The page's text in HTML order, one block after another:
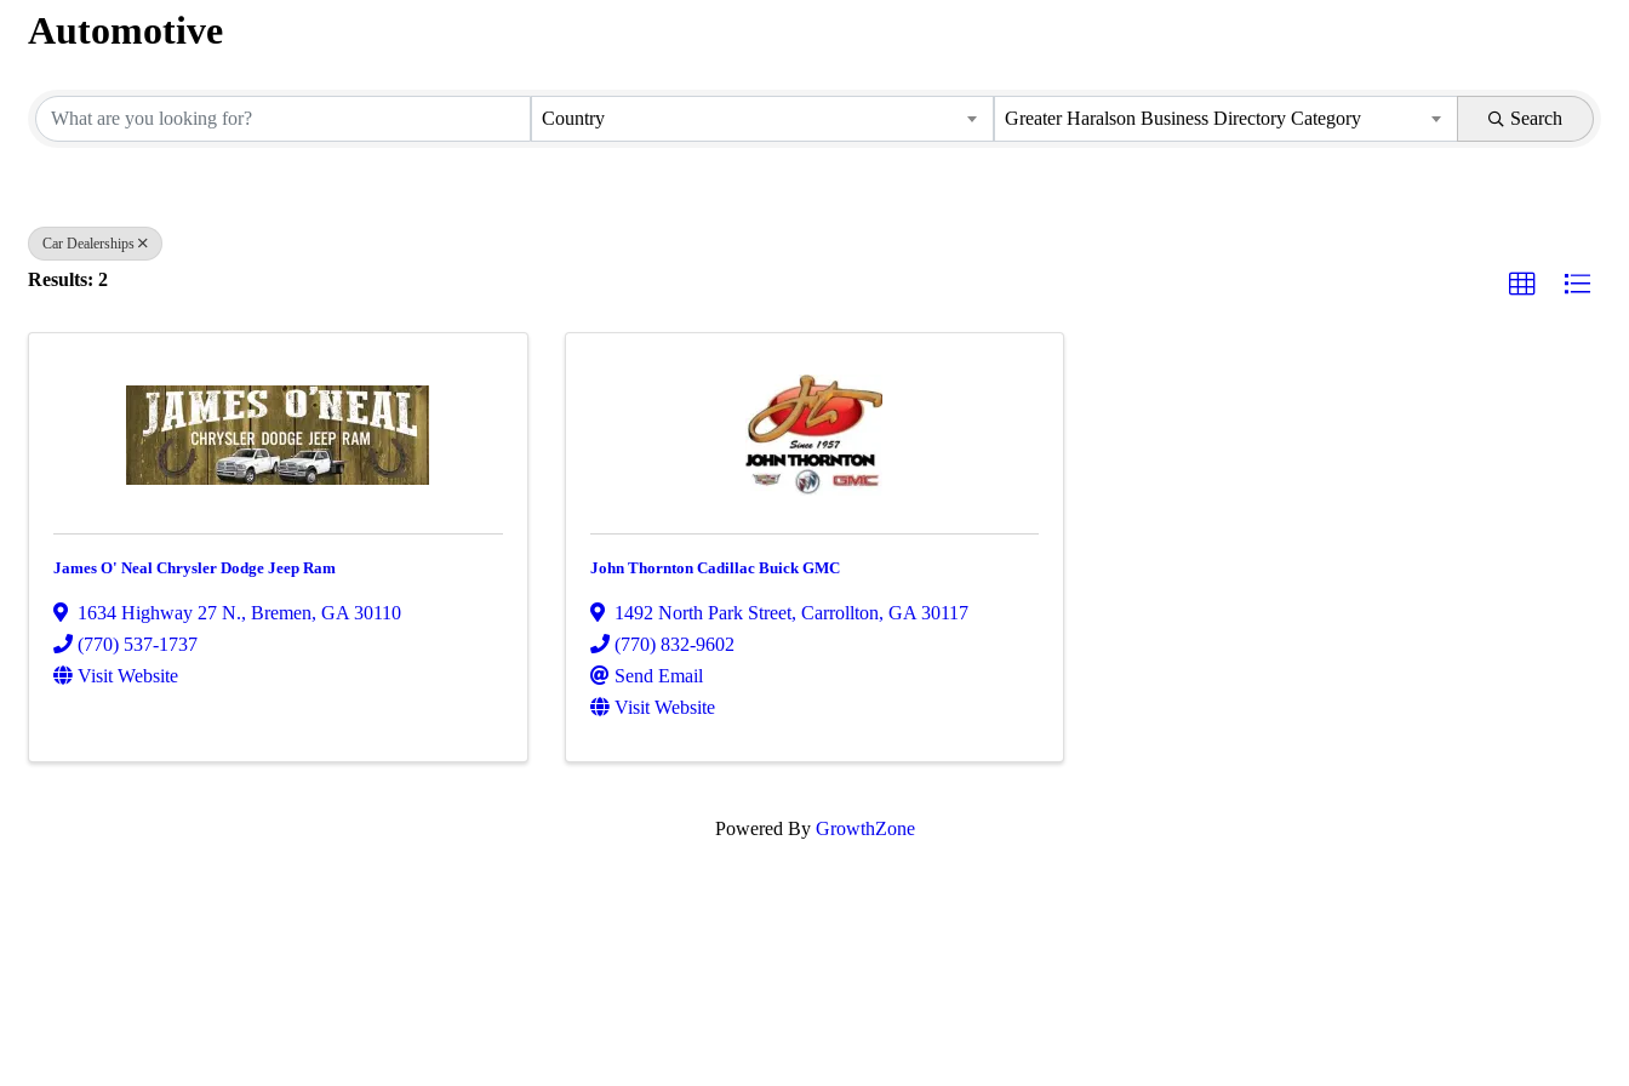
Automotive
Country Greater Haralson Business Directory Category Search
Car Dealerships
Results: 2
James O' Neal Chrysler Dodge Jeep Ram
1634 Highway 27 N., Bremen, GA 30110
(770) 537-1737
Visit Website
John Thornton Cadillac Buick GMC
1492 North Park Street, Carrollton, GA 30117
(770) 832-9602
Send Email
Visit Website
Powered By GrowthZone